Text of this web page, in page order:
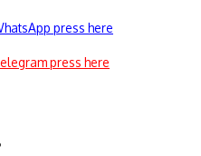
press here
press here